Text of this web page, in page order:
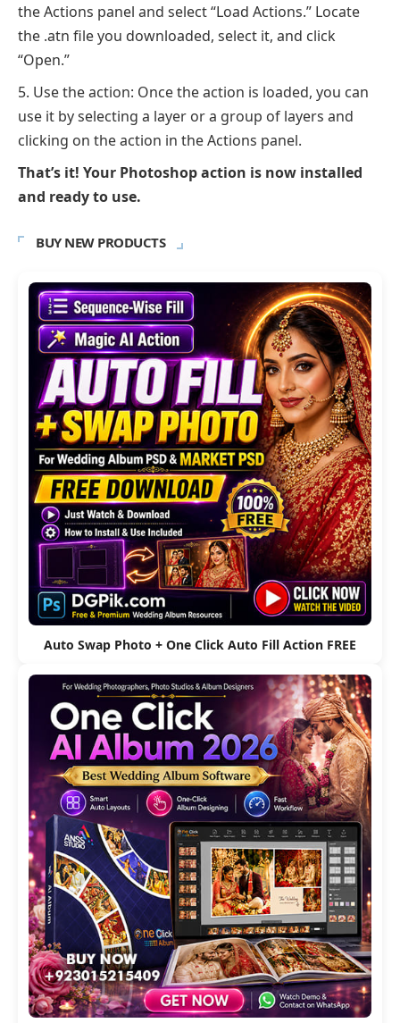
the Actions panel and select “Load Actions.” Locate
the .atn file you downloaded, select it, and click
“Open.”
Use the action: Once the action is loaded, you can
use it by selecting a layer or a group of layers and
clicking on the action in the Actions panel.
That’s it! Your Photoshop action is now installed
and ready to use.
BUY NEW PRODUCTS
Auto Swap Photo + One Click Auto Fill Action FREE